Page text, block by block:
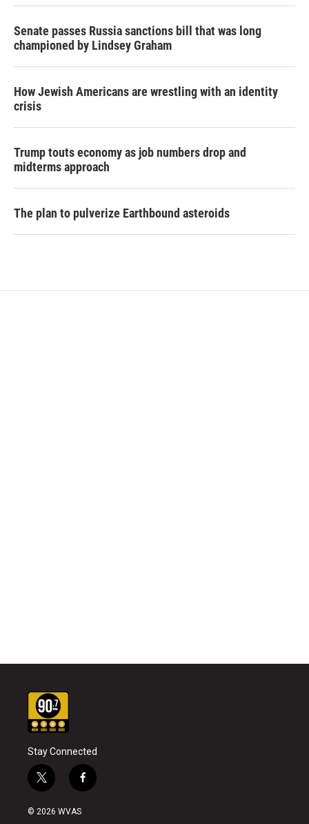
Senate passes Russia sanctions bill that was long
championed by Lindsey Graham
How Jewish Americans are wrestling with an identity
crisis
Trump touts economy as job numbers drop and
midterms approach
The plan to pulverize Earthbound asteroids
Stay Connected
t
w
i
f
a
© 2026 WVAS